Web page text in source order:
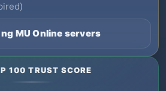
MU Online servers
100 TRUST SCORE